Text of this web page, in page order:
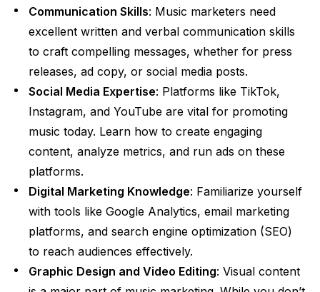
Communication Skills: Music marketers need
excellent written and verbal communication skills
to craft compelling messages, whether for press
releases, ad copy, or social media posts.
Social Media Expertise: Platforms like TikTok,
Instagram, and YouTube are vital for promoting
music today. Learn how to create engaging
content, analyze metrics, and run ads on these
platforms.
Digital Marketing Knowledge: Familiarize yourself
with tools like Google Analytics, email marketing
platforms, and search engine optimization (SEO)
to reach audiences effectively.
Graphic Design and Video Editing: Visual content